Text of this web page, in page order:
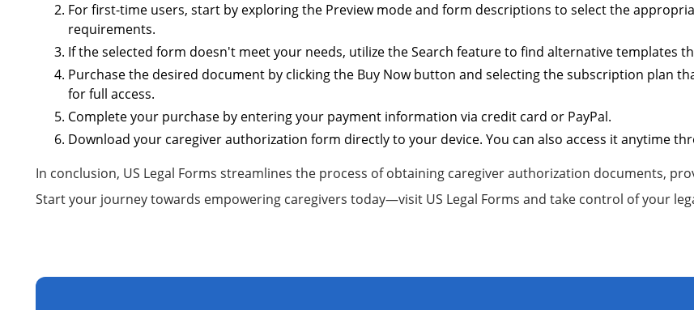
For first-time users, start by exploring the Preview mode and form descriptions to select the
requirements.
If the selected form doesn't meet your needs, utilize the Search feature to find alternative templates
Purchase the desired document by clicking the Buy Now button and selecting the subscription plan
for full access.
Complete your purchase by entering your payment information via credit card or PayPal.
Download your caregiver authorization form directly to your device. You can also access it anytime
In conclusion, US Legal Forms streamlines the process of obtaining caregiver authorization documents,
Start your journey towards empowering caregivers today—visit US Legal Forms and take control of your